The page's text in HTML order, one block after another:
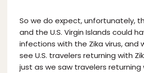
So we do expect, unfortunately,
and the U.S. Virgin Islands could
infections with the Zika virus, and
see U.S. travelers returning with
just as we saw travelers returning